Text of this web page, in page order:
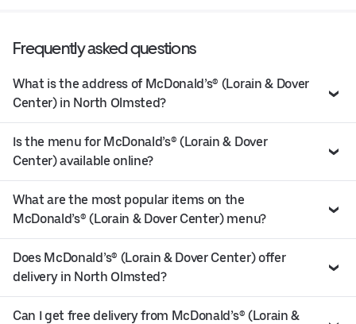
Frequently asked questions
What is the address of McDonald’s® (Lorain & Dover
Center) in North Olmsted?
Is the menu for McDonald’s® (Lorain & Dover
Center) available online?
What are the most popular items on the
McDonald’s® (Lorain & Dover Center) menu?
Does McDonald’s® (Lorain & Dover Center) offer
delivery in North Olmsted?
Can I get free delivery from McDonald’s® (Lorain &